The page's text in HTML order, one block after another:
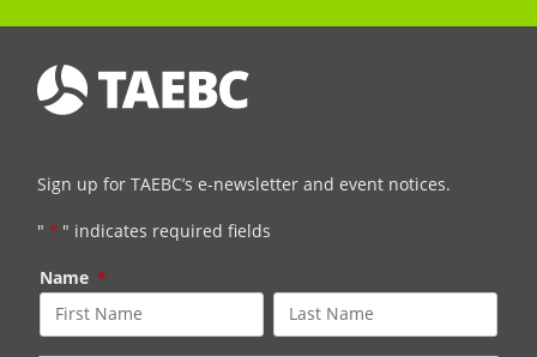
Sign up for TAEBC’s e-newsletter and event notices.
" * " indicates required fields
Name *